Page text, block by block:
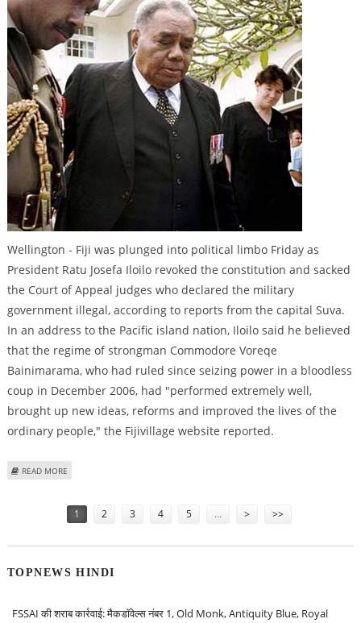
Wellington - Fiji was plunged into political limbo Friday as
President Ratu Josefa Iloilo revoked the constitution and sacked
the Court of Appeal judges who declared the military
government illegal, according to reports from the capital Suva.
In an address to the Pacific island nation, Iloilo said he believed
that the regime of strongman Commodore Voreqe
Bainimarama, who had ruled since seizing power in a bloodless
coup in December 2006, had "performed extremely well,
brought up new ideas, reforms and improved the lives of the
ordinary people," the Fijivillage website reported.
READ MORE
1 2 3 4 5 … > >>
TOPNEWS HINDI
FSSAI की शराब कार्रवाई: मैकडॉवेल्स नंबर 1, Old Monk, Antiquity Blue, Royal